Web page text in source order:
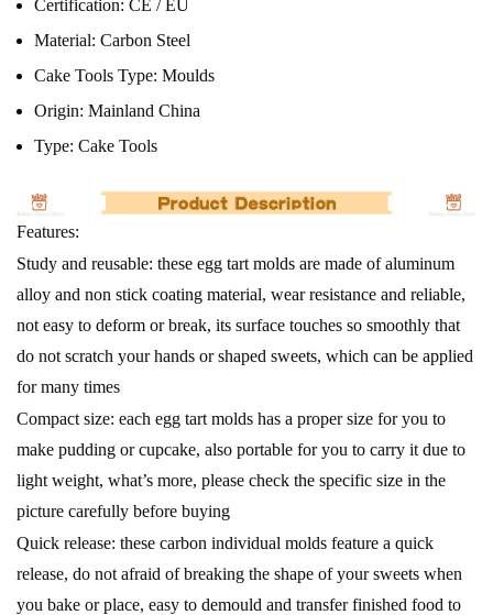
Certification: CE / EU
Material: Carbon Steel
Cake Tools Type: Moulds
Origin: Mainland China
Type: Cake Tools
Features:
Study and reusable: these egg tart molds are made of aluminum
alloy and non stick coating material, wear resistance and reliable,
not easy to deform or break, its surface touches so smoothly that
do not scratch your hands or shaped sweets, which can be applied
for many times
Compact size: each egg tart molds has a proper size for you to
make pudding or cupcake, also portable for you to carry it due to
light weight, what’s more, please check the specific size in the
picture carefully before buying
Quick release: these carbon individual molds feature a quick
release, do not afraid of breaking the shape of your sweets when
you bake or place, easy to demould and transfer finished food to